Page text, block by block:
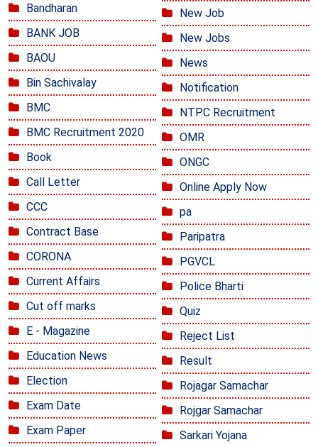
Bandharan
BANK JOB
BAOU
Bin Sachivalay
BMC
BMC Recruitment 2020
Book
Call Letter
CCC
Contract Base
CORONA
Current Affairs
Cut off marks
E - Magazine
Education News
Election
Exam Date
Exam Paper
New Job
New Jobs
News
Notification
NTPC Recruitment
OMR
ONGC
Online Apply Now
pa
Paripatra
PGVCL
Police Bharti
Quiz
Reject List
Result
Rojagar Samachar
Rojgar Samachar
Sarkari Yojana